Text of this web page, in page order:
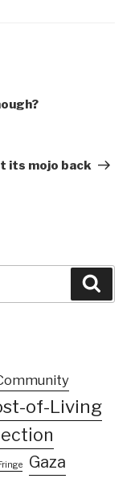
its mojo back
of-Living
Gaza